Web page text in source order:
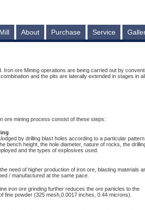
About Purchase Service
ore Mining operations are being carried out by
and the pits are laterally extended in stages in all
ore mining process consist of these steps:
by drilling blast holes according to a particular
bench height, the hole diameter, nature of rocks, the
and the types of explosives used.
need of higher production of iron ore, blasting materials
/ manufactured at the same pace.
iron ore grinding further reduces the ore particles to the
fine powder (325 mesh,0.0017 inches, 0.44 microns).